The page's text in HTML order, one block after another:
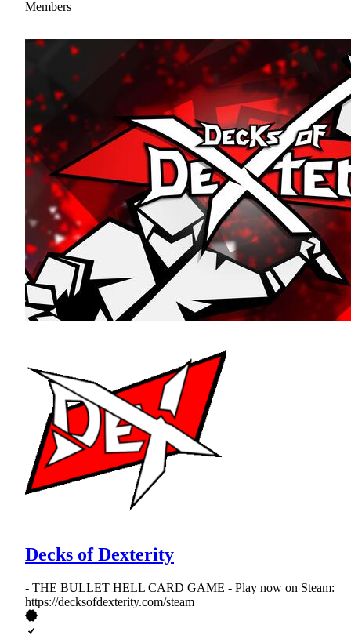
Members
Decks of Dexterity
- THE BULLET HELL CARD GAME - Play now on Steam:
https://decksofdexterity.com/steam